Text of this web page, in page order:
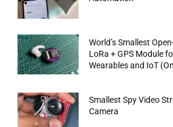
World’s Smallest
LoRa + GPS Module
Wearables and IoT
Smallest Spy Video
Camera